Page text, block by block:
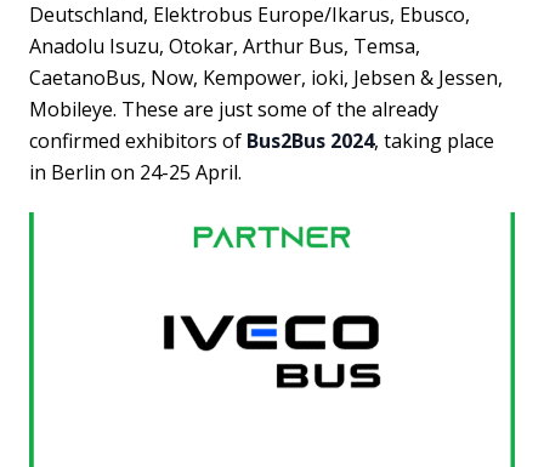
Deutschland, Elektrobus Europe/Ikarus, Ebusco,
Anadolu Isuzu, Otokar, Arthur Bus, Temsa,
CaetanoBus, Now, Kempower, ioki, Jebsen & Jessen,
Mobileye. These are just some of the already
confirmed exhibitors of Bus2Bus 2024, taking place
in Berlin on 24-25 April.